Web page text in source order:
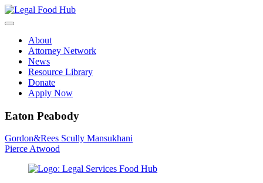
Skip
to
About
Attorney Network
News
Resource Library
Donate
Apply Now
Eaton Peabody
Post
navigation
Gordon&Rees Scully Mansukhani
Pierce Atwood